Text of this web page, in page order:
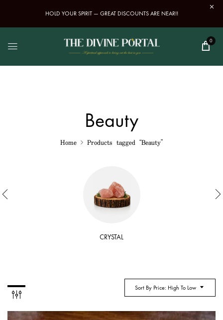
HOLD YOUR SPIRIT — GREAT DISCOUNTS ARE NEAR!!
0
Beauty
Home Products tagged “Beauty”
CRYSTAL
Sort By Price: High To Low